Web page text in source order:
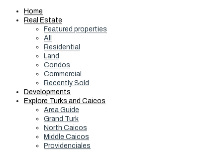
Home
Real Estate
Featured properties
All
Residential
Land
Condos
Commercial
Recently Sold
Developments
Explore Turks and Caicos
Area Guide
Grand Turk
North Caicos
Middle Caicos
Providenciales